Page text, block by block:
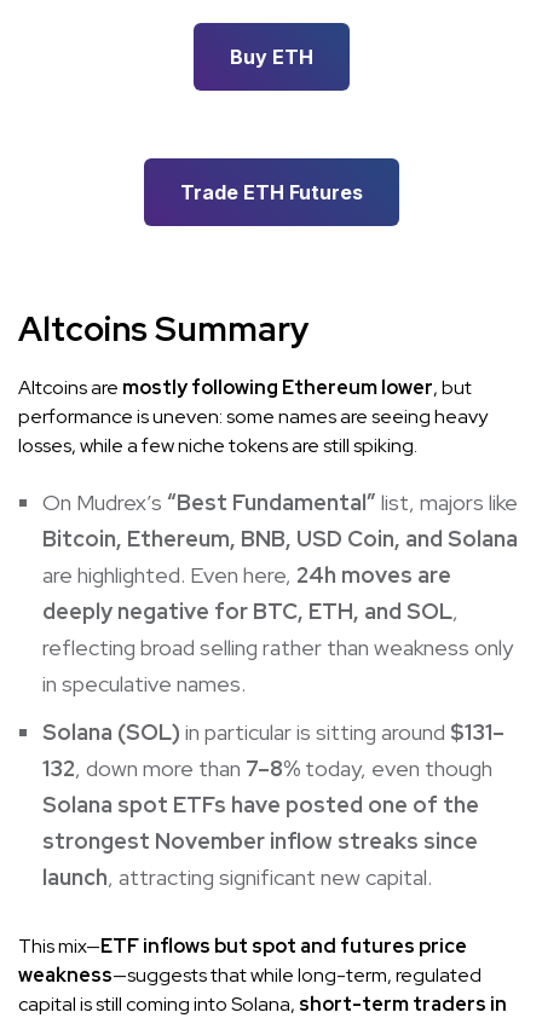
Buy ETH
Trade ETH Futures
Altcoins Summary
Altcoins are mostly following Ethereum lower, but
performance is uneven: some names are seeing heavy
losses, while a few niche tokens are still spiking.
On Mudrex’s “Best Fundamental” list, majors like
Bitcoin, Ethereum, BNB, USD Coin, and Solana
are highlighted. Even here, 24h moves are
deeply negative for BTC, ETH, and SOL,
reflecting broad selling rather than weakness only
in speculative names.
Solana (SOL) in particular is sitting around $131–
132, down more than 7–8% today, even though
Solana spot ETFs have posted one of the
strongest November inflow streaks since
launch, attracting significant new capital.
This mix—ETF inflows but spot and futures price
weakness—suggests that while long-term, regulated
capital is still coming into Solana, short-term traders in